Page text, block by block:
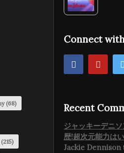
(68)
(215)
Connect
Recent
ジャッキーデニ
歴!超次元能力は
Jackie Dennison